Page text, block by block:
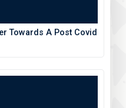
Towards A Post Covid